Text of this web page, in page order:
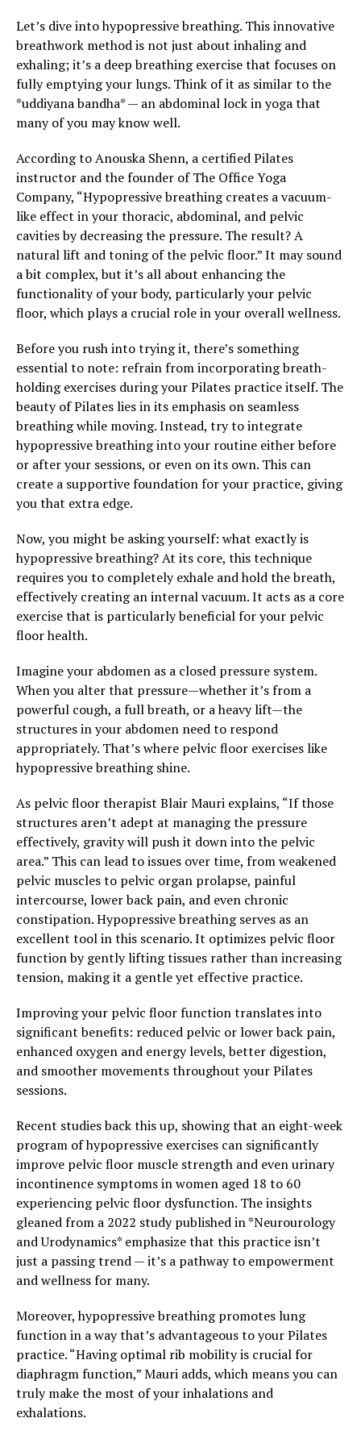
Let’s dive into hypopressive breathing. This innovative
breathwork method is not just about inhaling and
exhaling; it’s a deep breathing exercise that focuses on
fully emptying your lungs. Think of it as similar to the
*uddiyana bandha* — an abdominal lock in yoga that
many of you may know well.
According to Anouska Shenn, a certified Pilates
instructor and the founder of The Office Yoga
Company, “Hypopressive breathing creates a vacuum-
like effect in your thoracic, abdominal, and pelvic
cavities by decreasing the pressure. The result? A
natural lift and toning of the pelvic floor.” It may sound
a bit complex, but it’s all about enhancing the
functionality of your body, particularly your pelvic
floor, which plays a crucial role in your overall wellness.
Before you rush into trying it, there’s something
essential to note: refrain from incorporating breath-
holding exercises during your Pilates practice itself. The
beauty of Pilates lies in its emphasis on seamless
breathing while moving. Instead, try to integrate
hypopressive breathing into your routine either before
or after your sessions, or even on its own. This can
create a supportive foundation for your practice, giving
you that extra edge.
Now, you might be asking yourself: what exactly is
hypopressive breathing? At its core, this technique
requires you to completely exhale and hold the breath,
effectively creating an internal vacuum. It acts as a core
exercise that is particularly beneficial for your pelvic
floor health.
Imagine your abdomen as a closed pressure system.
When you alter that pressure—whether it’s from a
powerful cough, a full breath, or a heavy lift—the
structures in your abdomen need to respond
appropriately. That’s where pelvic floor exercises like
hypopressive breathing shine.
As pelvic floor therapist Blair Mauri explains, “If those
structures aren’t adept at managing the pressure
effectively, gravity will push it down into the pelvic
area.” This can lead to issues over time, from weakened
pelvic muscles to pelvic organ prolapse, painful
intercourse, lower back pain, and even chronic
constipation. Hypopressive breathing serves as an
excellent tool in this scenario. It optimizes pelvic floor
function by gently lifting tissues rather than increasing
tension, making it a gentle yet effective practice.
Improving your pelvic floor function translates into
significant benefits: reduced pelvic or lower back pain,
enhanced oxygen and energy levels, better digestion,
and smoother movements throughout your Pilates
sessions.
Recent studies back this up, showing that an eight-week
program of hypopressive exercises can significantly
improve pelvic floor muscle strength and even urinary
incontinence symptoms in women aged 18 to 60
experiencing pelvic floor dysfunction. The insights
gleaned from a 2022 study published in *Neurourology
and Urodynamics* emphasize that this practice isn’t
just a passing trend — it’s a pathway to empowerment
and wellness for many.
Moreover, hypopressive breathing promotes lung
function in a way that’s advantageous to your Pilates
practice. “Having optimal rib mobility is crucial for
diaphragm function,” Mauri adds, which means you can
truly make the most of your inhalations and
exhalations.